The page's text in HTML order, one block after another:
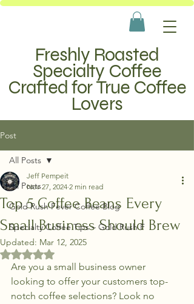
Freshly Roasted
Specialty Coffee
Crafted for True Coffee
Lovers
Post
All Posts
Gold Rush Fever Coffee Blog
Specialty Coffee Tips – Gold Rush F
All Posts
Top 5 Coffee Beans Every
Small Business Should Brew
Jeff Pempeit
Nov 27, 2024 2 min read
Updated: Mar 12, 2025
Rated NaN out of 5 stars.
Are you a small business owner
looking to offer your customers top-
notch coffee selections? Look no